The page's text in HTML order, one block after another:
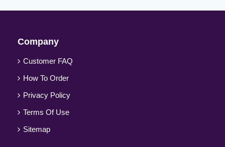
Company
Customer FAQ
How To Order
Privacy Policy
Terms Of Use
Sitemap